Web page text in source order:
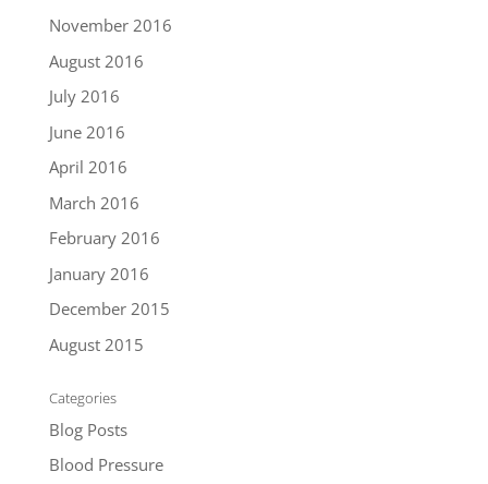
November 2016
August 2016
July 2016
June 2016
April 2016
March 2016
February 2016
January 2016
December 2015
August 2015
Categories
Blog Posts
Blood Pressure